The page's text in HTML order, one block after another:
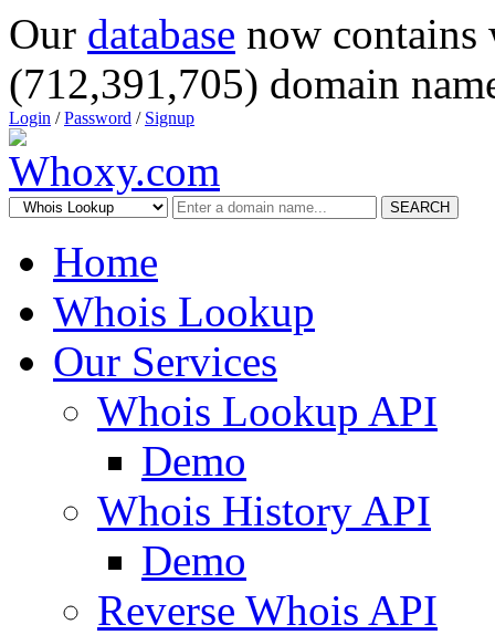
Our database now
(712,391,705) domain
Login /Password / Signup
SEARCH
Home
Whois Lookup
Our Services
Whois Lookup API
Demo
Whois History API
Demo
Reverse Whois API